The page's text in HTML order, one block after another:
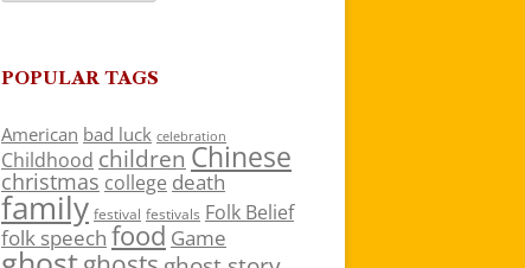
POPULAR TAGS
American bad luck celebration
Childhood children Chinese
christmas college death
family festival festivals Folk Belief
folk speech food Game